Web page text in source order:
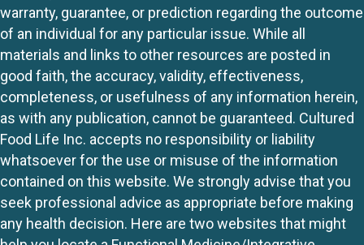
warranty, guarantee, or prediction regarding the outcome
of an individual for any particular issue. While all
materials and links to other resources are posted in
good faith, the accuracy, validity, effectiveness,
completeness, or usefulness of any information herein,
as with any publication, cannot be guaranteed. Cultured
Food Life Inc. accepts no responsibility or liability
whatsoever for the use or misuse of the information
contained on this website. We strongly advise that you
seek professional advice as appropriate before making
any health decision. Here are two websites that might